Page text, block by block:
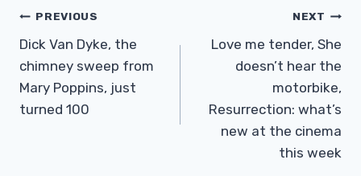
Post
Navigation
PREVIOUS
Dick Van Dyke, the
chimney sweep from
Mary Poppins, just
turned 100
NEXT
Love me tender, She
doesn’t hear the
motorbike,
Resurrection: what’s
new at the cinema
this week